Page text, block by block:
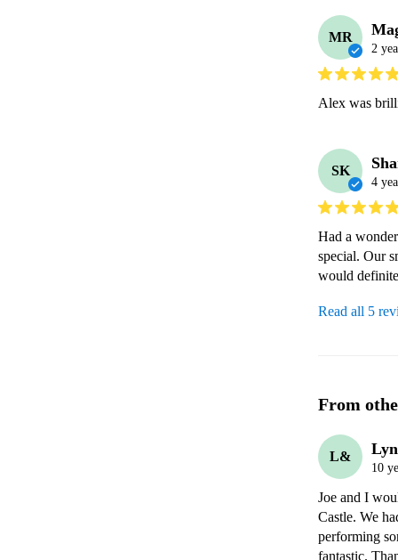
MR
2
SK
4
Had a
special. Our
would
Read all 5
From
L&
10
Joe and I
Castle. We
performing
fantastic.